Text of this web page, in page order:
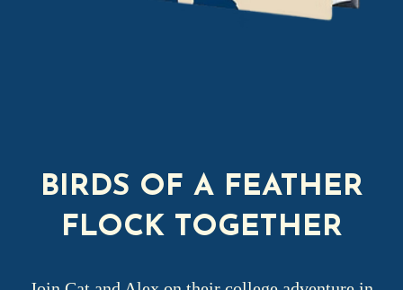
BIRDS OF A FEATHER
FLOCK TOGETHER